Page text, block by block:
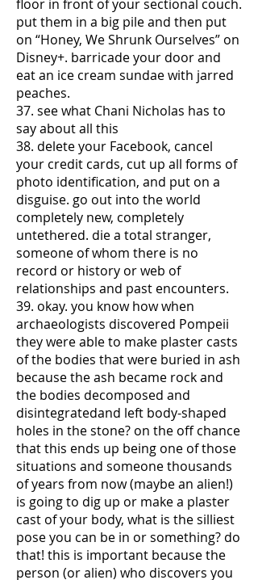
floor in front of your sectional couch.
put them in a big pile and then put
on “Honey, We Shrunk Ourselves” on
Disney+. barricade your door and
eat an ice cream sundae with jarred
peaches.
37. see what Chani Nicholas has to
say about all this
38. delete your Facebook, cancel
your credit cards, cut up all forms of
photo identification, and put on a
disguise. go out into the world
completely new, completely
untethered. die a total stranger,
someone of whom there is no
record or history or web of
relationships and past encounters.
39. okay. you know how when
archaeologists discovered Pompeii
they were able to make plaster casts
of the bodies that were buried in ash
because the ash became rock and
the bodies decomposed and
disintegratedand left body-shaped
holes in the stone? on the off chance
that this ends up being one of those
situations and someone thousands
of years from now (maybe an alien!)
is going to dig up or make a plaster
cast of your body, what is the silliest
pose you can be in or something? do
that! this is important because the
person (or alien) who discovers you